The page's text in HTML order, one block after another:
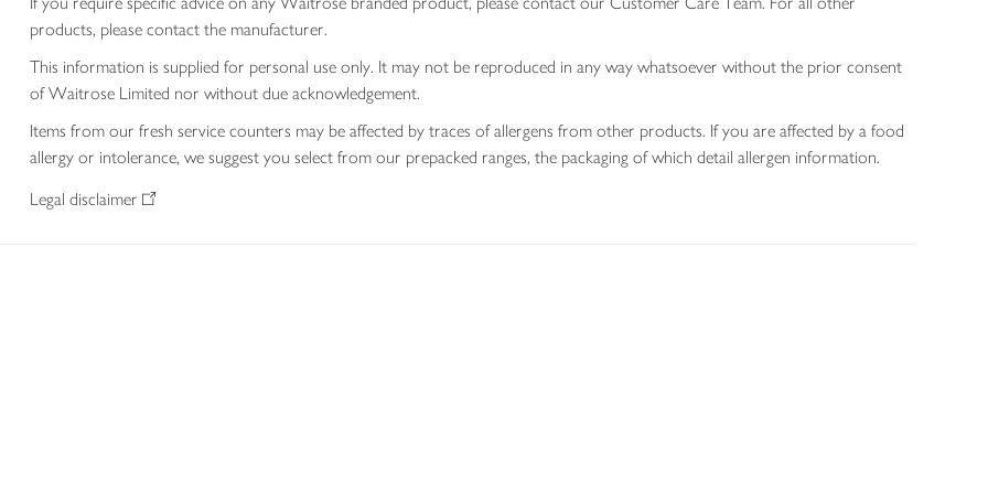
products, please contact the manufacturer.
This information is supplied for personal use only. It may not be reproduced in any way whatsoever without the prior consent
of Waitrose Limited nor without due acknowledgement.
Items from our fresh service counters may be affected by traces of allergens from other products. If you are affected by a food
allergy or intolerance, we suggest you select from our prepacked ranges, the packaging of which detail allergen information.
Legal disclaimer